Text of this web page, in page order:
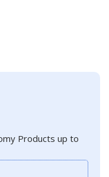
Products up to